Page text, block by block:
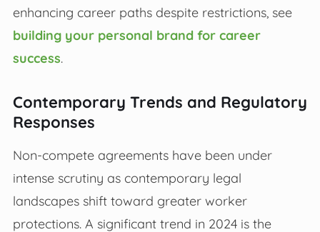
enhancing career paths despite restrictions, see
building your personal brand for career
success.
Contemporary Trends and Regulatory
Responses
Non-compete agreements have been under
intense scrutiny as contemporary legal
landscapes shift toward greater worker
protections. A significant trend in 2024 is the